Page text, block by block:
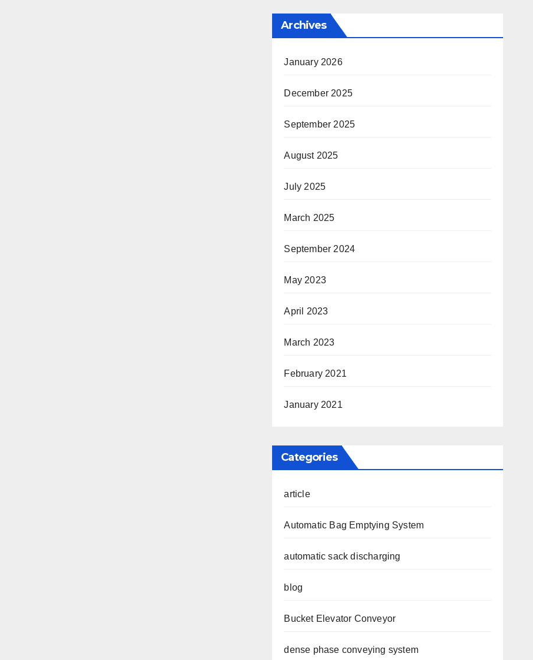
Archives
January 2026
December 2025
September 2025
August 2025
July 2025
March 2025
September 2024
May 2023
April 2023
March 2023
February 2021
January 2021
Categories
article
Automatic Bag Emptying System
automatic sack discharging
blog
Bucket Elevator Conveyor
dense phase conveying system